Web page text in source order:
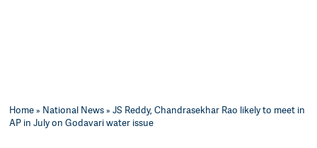
Home» National News» JS Reddy, Chandrasekhar Rao likely to meet in
AP in July on Godavari water issue